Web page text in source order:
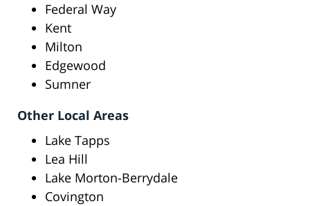
Federal Way
Kent
Milton
Edgewood
Sumner
Other Local Areas
Lake Tapps
Lea Hill
Lake Morton-Berrydale
Covington